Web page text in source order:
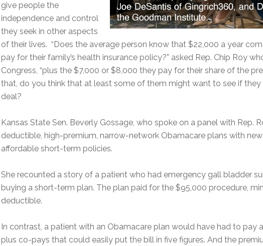
give people the
independence and control
they seek in other aspects
of their lives. “Does the average person know that $22,000 a year
pay for their family’s health insurance policy?” asked Rep. Chip Roy
Congress, “plus the $7,000 or $8,000 they pay for their share of the
that, do you think that at least some of them might want to see if
deal?
Kansas State Sen. Beverly Gossage, who spoke on a panel with Rep.
deductible, high-premium, narrow-network Obamacare plans with
affordable short-term policies.
She recounted a story of a patient who had emergency gall bladder
buying a short-term plan. The plan paid for the $95,000 procedure,
deductible.
In contrast, a patient with an Obamacare plan would have had to pay
plus co-pays that could easily put the bill in five figures. And the